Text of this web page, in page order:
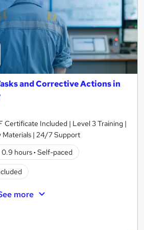
and Corrective Actions in
Certificate Included | Level 3 Training |
Materials | 24/7 Support
0.9 hours· Self-paced
more